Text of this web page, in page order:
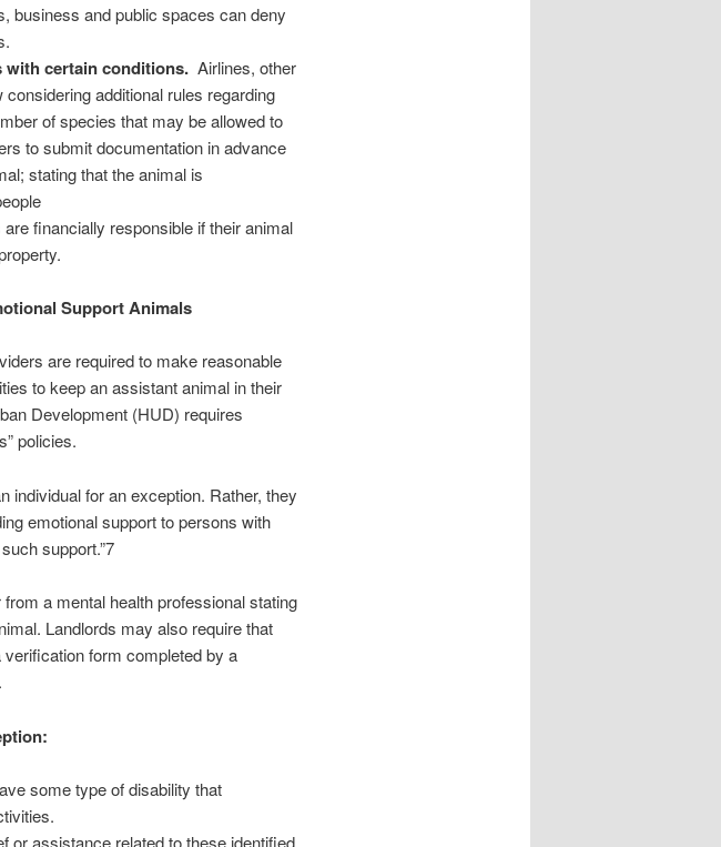
business and public spaces can deny
with certain conditions.Airlines, other
additional rules regarding
of species that may be allowed to
to submit documentation in advance
stating that the animal is
financially responsible if their animal
Support Animals
are required to make reasonable
to keep an assistant animal in their
Development (HUD) requires
policies.
individual for an exception. Rather, they
emotional support to persons with
support.”7
a mental health professional stating
Landlords may also require that
form completed by a
some type of disability that
or assistance related to these identified